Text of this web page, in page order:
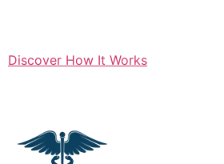
Discover How It Works